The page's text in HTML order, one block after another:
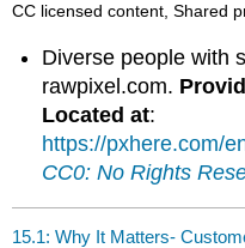
CC licensed content, Shared
Diverse people with
rawpixel.com.
Located at:
https://pxhere.com/
CC0: No Rights
15.1: Why It Matters-